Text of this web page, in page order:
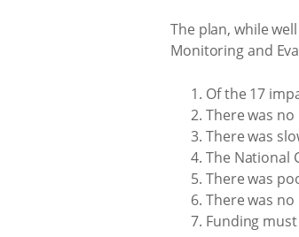
The plan, while
Monitoring and
Of the 17
There was
There was
The National
There was
There was
Funding